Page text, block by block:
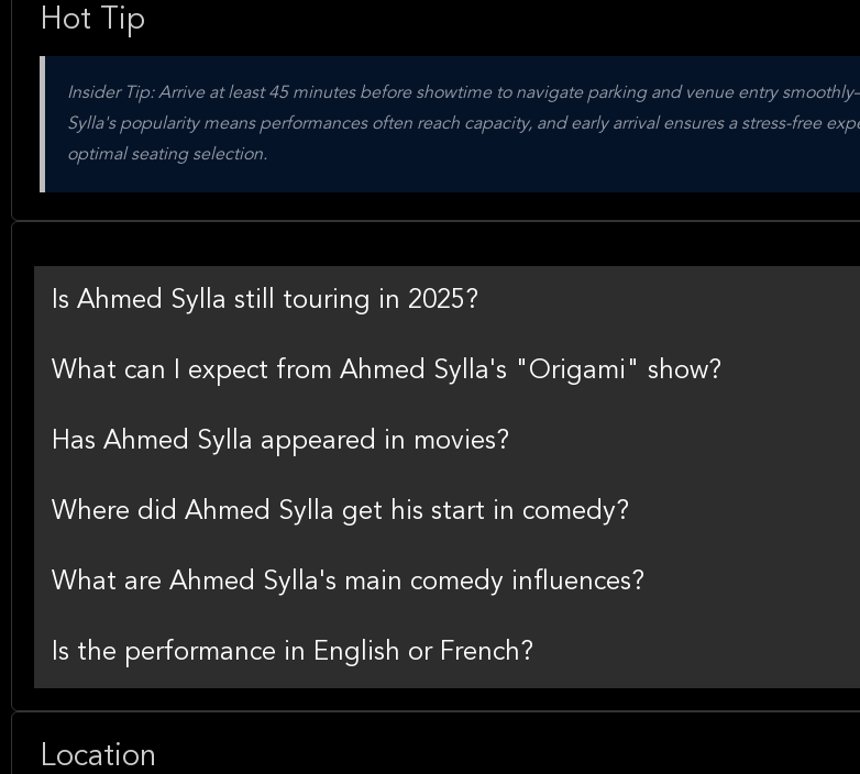
Hot Tip
Insider Tip: Arrive at least 45 minutes before showtime to navigate parking and venue entry
Sylla's popularity means performances often reach capacity, and early arrival ensures a stress-free
optimal seating selection.
Is Ahmed Sylla still touring in 2025?
What can I expect from Ahmed Sylla's "Origami" show?
Has Ahmed Sylla appeared in movies?
Where did Ahmed Sylla get his start in comedy?
What are Ahmed Sylla's main comedy influences?
Is the performance in English or French?
Location